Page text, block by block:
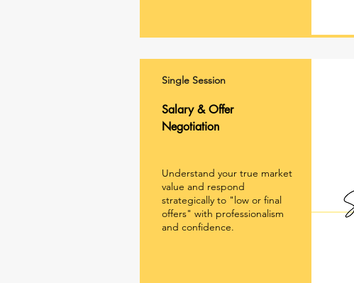
Single Session
Salary & Offer
Negotiation
Understand your true market
value and respond
strategically to "low or final
offers" with professionalism
and confidence.